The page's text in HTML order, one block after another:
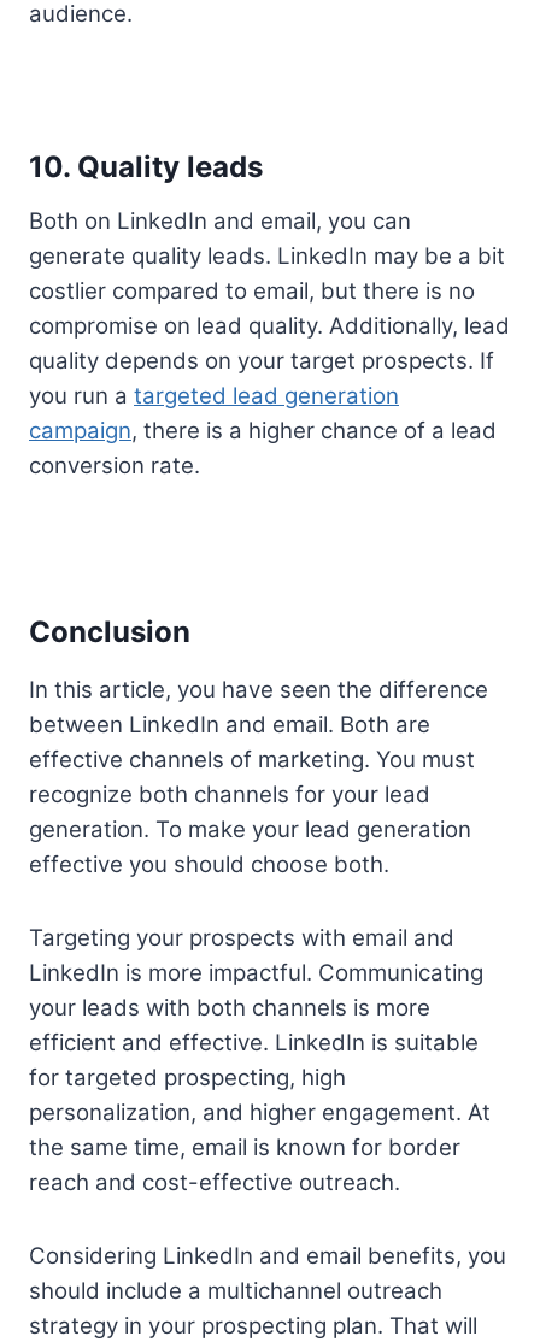
audience.
10. Quality leads
Both on LinkedIn and email, you can
generate quality leads. LinkedIn may be a bit
costlier compared to email, but there is no
compromise on lead quality. Additionally, lead
quality depends on your target prospects. If
you run a targeted lead generation
campaign, there is a higher chance of a lead
conversion rate.
Conclusion
In this article, you have seen the difference
between LinkedIn and email. Both are
effective channels of marketing. You must
recognize both channels for your lead
generation. To make your lead generation
effective you should choose both.
Targeting your prospects with email and
LinkedIn is more impactful. Communicating
your leads with both channels is more
efficient and effective. LinkedIn is suitable
for targeted prospecting, high
personalization, and higher engagement. At
the same time, email is known for border
reach and cost-effective outreach.
Considering LinkedIn and email benefits, you
should include a multichannel outreach
strategy in your prospecting plan. That will